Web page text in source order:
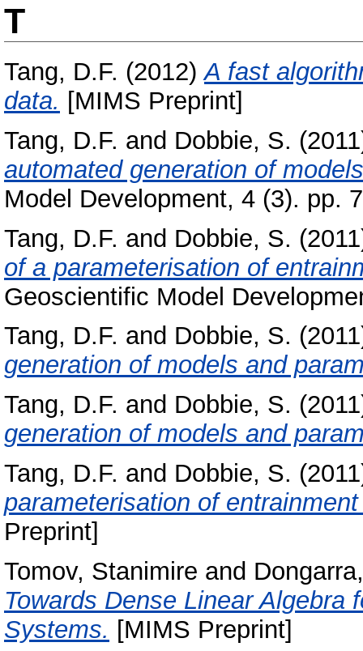
T
Tang, D.F. (2012)A fast
data. [MIMS Preprint]
Tang, D.F. and Dobbie, S.
automated generation of
Model Development, 4 (3). pp.
Tang, D.F. and Dobbie, S.
of a parameterisation of
Geoscientific Model
Tang, D.F. and Dobbie, S.
generation of models and
Tang, D.F. and Dobbie, S.
generation of models and
Tang, D.F. and Dobbie, S.
parameterisation of
Preprint]
Tomov, Stanimire and
Towards Dense Linear Algebra
Systems. [MIMS Preprint]